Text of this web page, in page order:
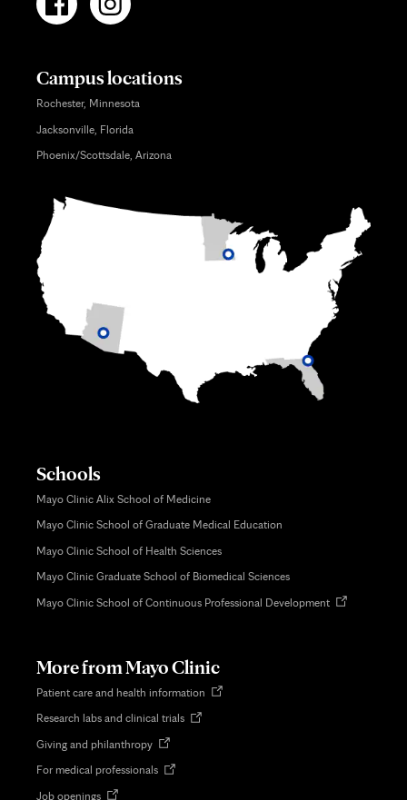
Campus locations
Rochester, Minnesota
Jacksonville, Florida
Phoenix/Scottsdale, Arizona
Schools
Mayo Clinic Alix School of Medicine
Mayo Clinic School of Graduate Medical Education
Mayo Clinic School of Health Sciences
Mayo Clinic Graduate School of Biomedical Sciences
Mayo Clinic School of Continuous Professional DevelopmentOpens
More from Mayo Clinic
Patient care and health information Opens
Research labs and clinical trialsOpens
Giving and philanthropyOpens
new
For medical professionalsOpens
Job openingsOpens